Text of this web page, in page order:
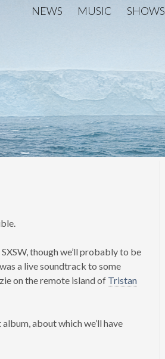
NEWS MUSIC SHOWS
though we’ll probably to be
a live soundtrack to some
on the remote island of Tristan
about which we’ll have